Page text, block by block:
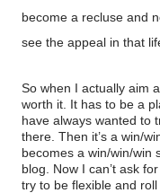
become a recluse and
see the appeal in that
So when I actually aim
worth it. It has to be a
have always wanted to
there. Then it’s a win/
becomes a win/win/win
blog. Now I can’t ask
try to be flexible and